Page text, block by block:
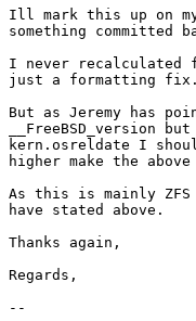
Ill mark this up on
something
I never recalculated
just a formatting fix.
But as Jeremy has
__FreeBSD_version
kern.osreldate I
higher make the
As this is mainly
have stated above.
Thanks again,
Regards,
--